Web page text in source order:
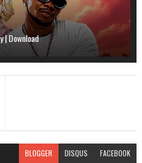
| Download
BLOGGER DISQUS FACEBOOK